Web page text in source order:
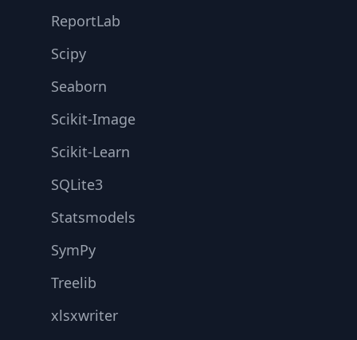
ReportLab
Scipy
Seaborn
Scikit-Image
Scikit-Learn
SQLite3
Statsmodels
SymPy
Treelib
xlsxwriter